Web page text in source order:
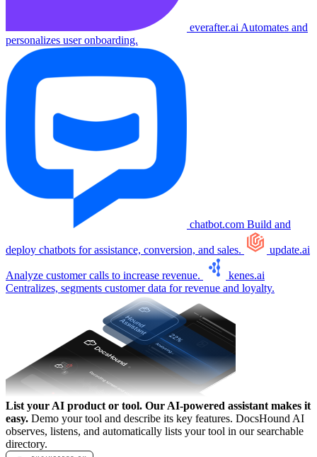
everafter.ai Automates and
personalizes user onboarding.
chatbot.com Build and
deploy chatbots for assistance, conversion, and sales. update.ai
Analyze customer calls to increase revenue.
kenes.ai
Centralizes, segments customer data for revenue and loyalty.
List your AI product or tool. Our AI-powered assistant makes it
easy. Demo your tool and describe its key features. DocsHound AI
observes, listens, and automatically lists your tool in our searchable
directory.